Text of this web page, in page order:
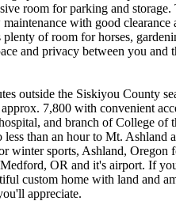
room for parking and storage.
with good clearance
plenty of room for horses,
and privacy between you and
outside the Siskiyou County
7,800 with convenient
and branch of College of
less than an hour to Mt. Ashland
winter sports, Ashland, Oregon
OR and it's airport. If
custom home with land and
appreciate.